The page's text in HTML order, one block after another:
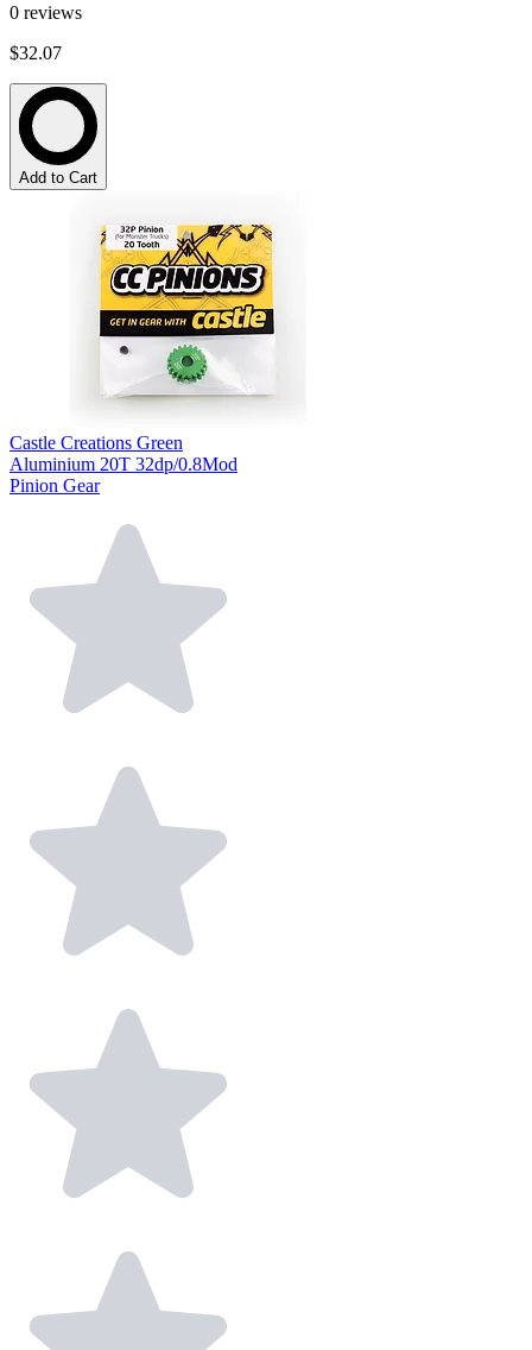
0 reviews
$32.07
Add to Cart
Castle Creations Green
Aluminium 20T 32dp/0.8Mod
Pinion Gear